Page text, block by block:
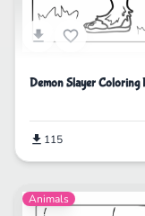
Demon Slayer Coloring
115
Animals